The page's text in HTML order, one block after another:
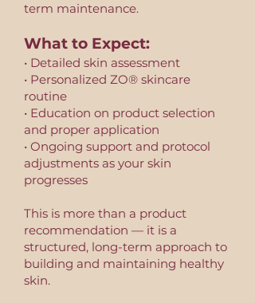
term maintenance.
What to Expect:
• Detailed skin assessment
• Personalized ZO® skincare
routine
• Education on product selection
and proper application
• Ongoing support and protocol
adjustments as your skin
progresses
This is more than a product
recommendation — it is a
structured, long-term approach to
building and maintaining healthy
skin.